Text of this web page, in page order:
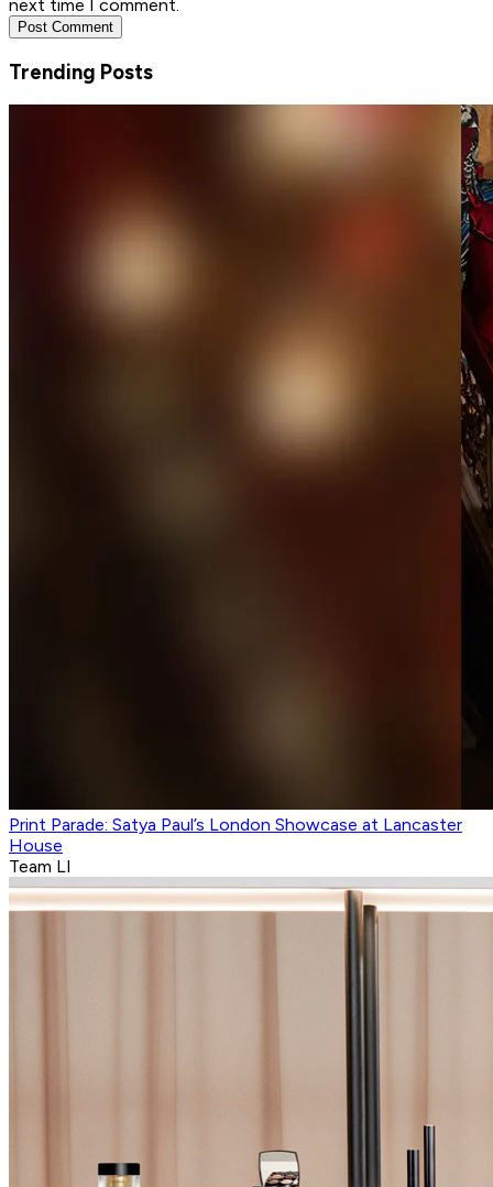
next time I comment.
Post Comment
Trending Posts
Print Parade: Satya Paul’s London Showcase at Lancaster
House
Team LI